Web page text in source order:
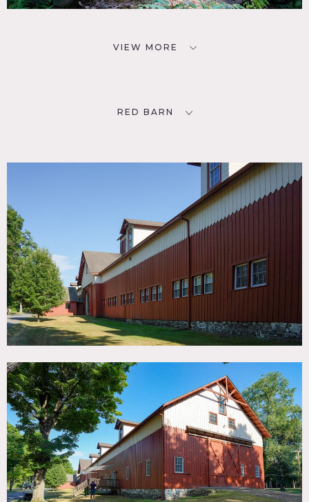
VIEW MORE
RED BARN